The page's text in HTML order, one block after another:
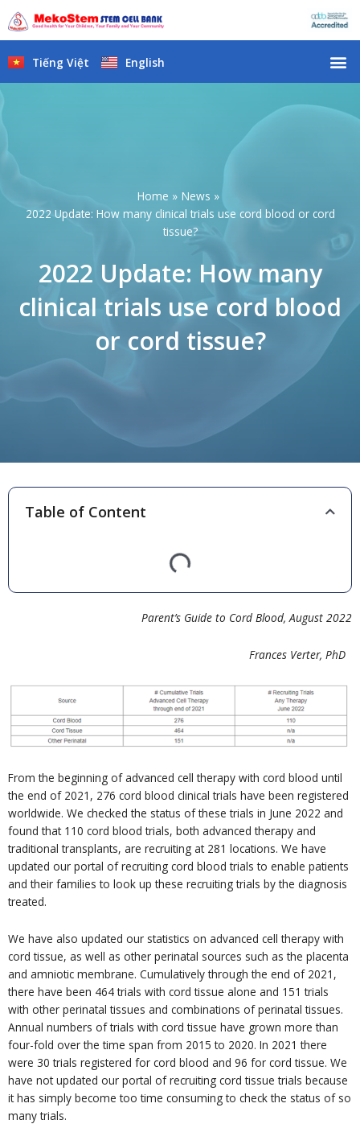
to
content
Tiếng Việt English
Home
News
2022 Update: How many clinical trials use cord blood or cord
tissue?
2022 Update: How many
clinical trials use cord blood
or cord tissue?
Table of Content
Parent’s Guide to Cord Blood, August 2022
Frances Verter, PhD
From the beginning of advanced cell therapy with cord blood until
the end of 2021, 276 cord blood clinical trials have been registered
worldwide. We checked the status of these trials in June 2022 and
found that 110 cord blood trials, both advanced therapy and
traditional transplants, are recruiting at 281 locations. We have
updated our portal of recruiting cord blood trials to enable patients
and their families to look up these recruiting trials by the diagnosis
treated.
We have also updated our statistics on advanced cell therapy with
cord tissue, as well as other perinatal sources such as the placenta
and amniotic membrane. Cumulatively through the end of 2021,
there have been 464 trials with cord tissue alone and 151 trials
with other perinatal tissues and combinations of perinatal tissues.
Annual numbers of trials with cord tissue have grown more than
four-fold over the time span from 2015 to 2020. In 2021 there
were 30 trials registered for cord blood and 96 for cord tissue. We
have not updated our portal of recruiting cord tissue trials because
it has simply become too time consuming to check the status of so
many trials.